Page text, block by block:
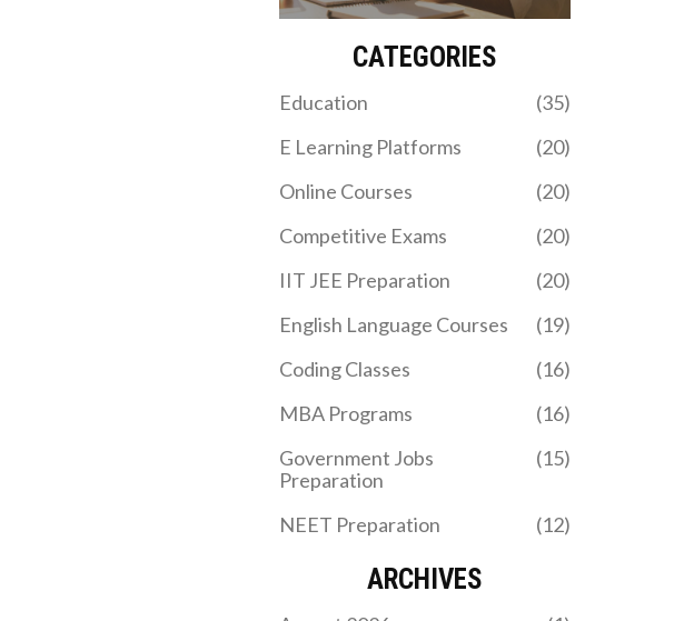
know exactly what you're
up against.
CATEGORIES
Education
(35)
E Learning Platforms
(20)
Online Courses
(20)
Competitive Exams
(20)
IIT JEE Preparation
(20)
English Language Courses
(19)
Coding Classes
(16)
MBA Programs
(16)
Government Jobs
Preparation
(15)
NEET Preparation (12)
ARCHIVES